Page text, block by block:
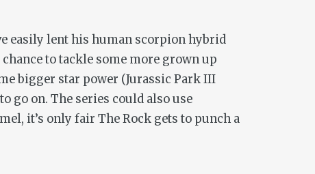
easily lent his human scorpion hybrid
to tackle some more grown up
bigger star power (Jurassic Park III
go on. The series could also use
it’s only fair The Rock gets to punch a